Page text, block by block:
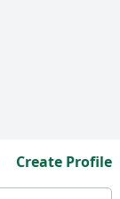
Create Profile